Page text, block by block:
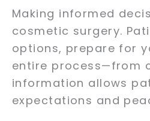
Making informed
cosmetic surgery.
options, prepare for
entire process—from
information allows
expectations and